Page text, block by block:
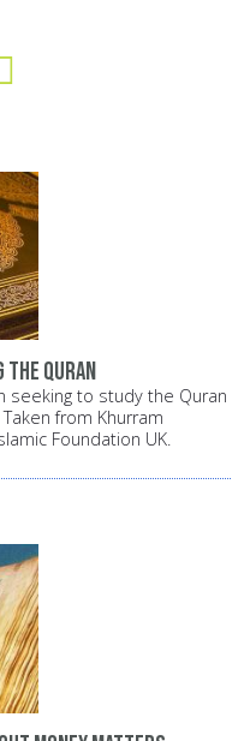
the Quran
seeking to study the Quran
from Khurram
Foundation UK.